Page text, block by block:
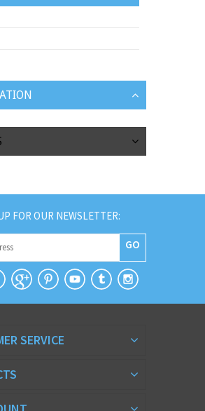
FOR OUR NEWSLETTER:
GO
SERVICE